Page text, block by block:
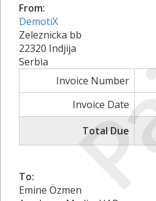
From:
DemotiX
Zeleznicka bb
22320 Indjija
Serbia
Invoice Number
Invoice Date
Total Due
To:
Emine Özmen